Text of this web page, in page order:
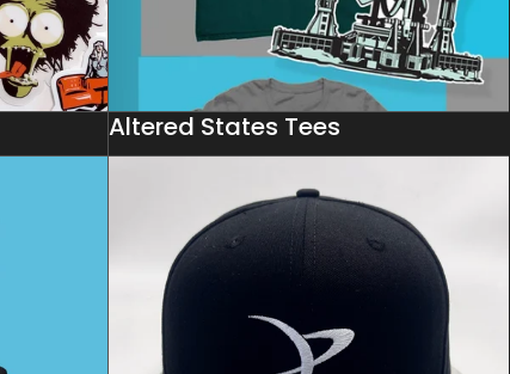
Altered States Tees